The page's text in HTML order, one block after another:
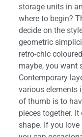
storage units in
where to begin?
decide on the
geometric
retro-chic
maybe, you want
Contemporary
various elements
of thumb is to
pieces together.
shape. If you